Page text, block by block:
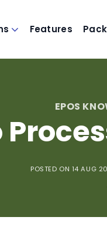
Features
EPOS
POSTED ON 14 AUG